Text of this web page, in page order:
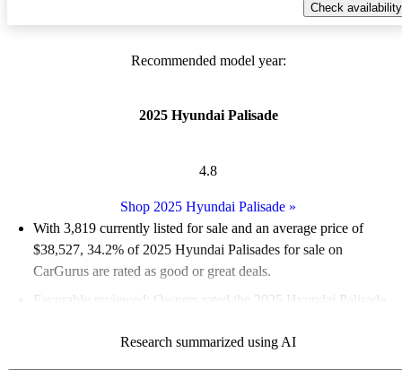
Check availability
Recommended model year:
2025 Hyundai Palisade
4.8
Shop 2025 Hyundai Palisade »
With 3,819 currently listed for sale and an average price of
$38,527, 34.2% of 2025 Hyundai Palisades for sale on
CarGurus are rated as good or great deals.
Favorably reviewed:
Owners rated the 2025 Hyundai Palisade
94.0% of 2025 Palisade models on CarGurus are accident free
Research summarized using AI